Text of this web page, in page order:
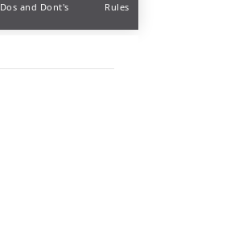
Dos and Dont's Rules